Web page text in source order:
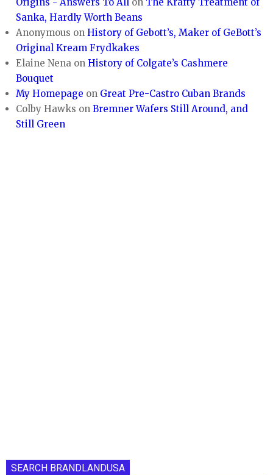
Sanka, Hardly Worth Beans
Anonymous onHistory of Gebott’s, Maker of GeBott’s
Original Kream Frydkakes
Elaine Nena onHistory of Colgate’s Cashmere
Bouquet
My Homepage on Great Pre-Castro Cuban Brands
Colby Hawks onBremner Wafers Still Around, and
Still Green
SEARCH BRANDLANDUSA